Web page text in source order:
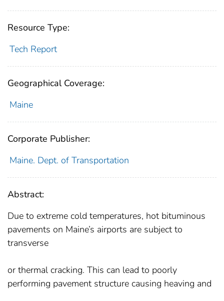
Resource Type:
Tech Report
Geographical Coverage:
Maine
Corporate Publisher:
Maine. Dept. of Transportation
Abstract:
Due to extreme cold temperatures, hot bituminous
pavements on Maine’s airports are subject to
transverse
or thermal cracking. This can lead to poorly
performing pavement structure causing heaving and